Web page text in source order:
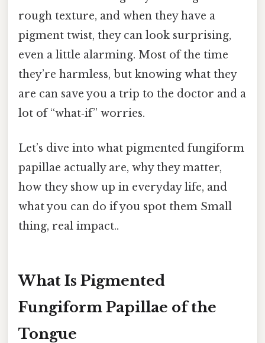
rough texture, and when they have a
pigment twist, they can look surprising,
even a little alarming. Most of the time
they’re harmless, but knowing what they
are can save you a trip to the doctor and a
lot of “what‑if” worries.
Let’s dive into what pigmented fungiform
papillae actually are, why they matter,
how they show up in everyday life, and
what you can do if you spot them Small
thing, real impact..
What Is Pigmented
Fungiform Papillae of the
Tongue